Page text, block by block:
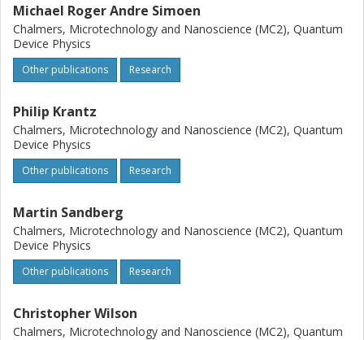
Michael Roger Andre Simoen
Chalmers, Microtechnology and Nanoscience (MC2), Quantum
Device Physics
Other publications Research
Philip Krantz
Chalmers, Microtechnology and Nanoscience (MC2), Quantum
Device Physics
Other publications Research
Martin Sandberg
Chalmers, Microtechnology and Nanoscience (MC2), Quantum
Device Physics
Other publications Research
Christopher Wilson
Chalmers, Microtechnology and Nanoscience (MC2), Quantum